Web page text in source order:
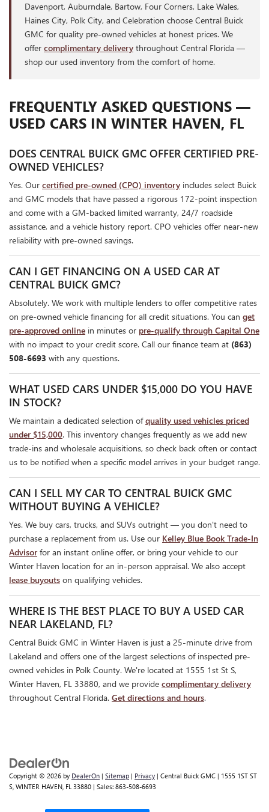
Davenport, Auburndale, Bartow, Four Corners, Lake Wales,
Haines City, Polk City, and Celebration choose Central Buick
GMC for quality pre-owned vehicles at honest prices. We
offer complimentary delivery throughout Central Florida —
shop our used inventory from the comfort of home.
FREQUENTLY ASKED QUESTIONS —
USED CARS IN WINTER HAVEN, FL
DOES CENTRAL BUICK GMC OFFER CERTIFIED PRE-
OWNED VEHICLES?
Yes. Our certified pre-owned (CPO) inventory includes select Buick
and GMC models that have passed a rigorous 172-point inspection
and come with a GM-backed limited warranty, 24/7 roadside
assistance, and a vehicle history report. CPO vehicles offer near-new
reliability with pre-owned savings.
CAN I GET FINANCING ON A USED CAR AT
CENTRAL BUICK GMC?
Absolutely. We work with multiple lenders to offer competitive rates
on pre-owned vehicle financing for all credit situations. You can get
pre-approved online in minutes or pre-qualify through Capital One
with no impact to your credit score. Call our finance team at (863)
508-6693 with any questions.
WHAT USED CARS UNDER $15,000 DO YOU HAVE
IN STOCK?
We maintain a dedicated selection ofquality used vehicles priced
under $15,000. This inventory changes frequently as we add new
trade-ins and wholesale acquisitions, so check back often or contact
us to be notified when a specific model arrives in your budget range.
CAN I SELL MY CAR TO CENTRAL BUICK GMC
WITHOUT BUYING A VEHICLE?
Yes. We buy cars, trucks, and SUVs outright — you don't need to
purchase a replacement from us. Use our Kelley Blue Book Trade-In
Advisor for an instant online offer, or bring your vehicle to our
Winter Haven location for an in-person appraisal. We also accept
lease buyouts on qualifying vehicles.
WHERE IS THE BEST PLACE TO BUY A USED CAR
NEAR LAKELAND, FL?
Central Buick GMC in Winter Haven is just a 25-minute drive from
Lakeland and offers one of the largest selections of inspected pre-
owned vehicles in Polk County. We're located at 1555 1st St S,
Winter Haven, FL 33880, and we provide complimentary delivery
throughout Central Florida. Get directions and hours.
Copyright © 2026 by DealerOn | Sitemap | Privacy | Central Buick GMC | 1555 1ST ST
S, WINTER HAVEN, FL 33880 | Sales: 863-508-6693